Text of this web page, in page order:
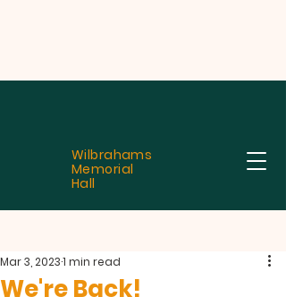
Wilbrahams
Memorial
Hall
We're Back!
Mar 3, 20231 min read